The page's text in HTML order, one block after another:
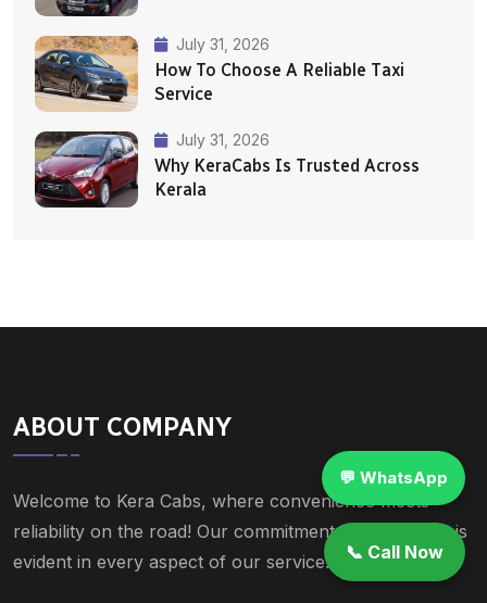
July 31, 2026
How To Choose A Reliable Taxi
Service
July 31, 2026
Why KeraCabs Is Trusted Across
Kerala
ABOUT COMPANY
Welcome to Kera Cabs, where convenience meets
reliability on the road! Our commitment to excellence is
evident in every aspect of our service.
💬 WhatsApp
📞 Call Now